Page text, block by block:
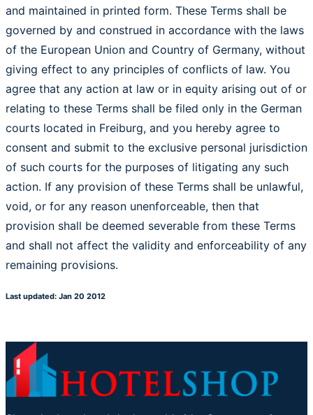
and maintained in printed form. These Terms shall be
governed by and construed in accordance with the laws
of the European Union and Country of Germany, without
giving effect to any principles of conflicts of law. You
agree that any action at law or in equity arising out of or
relating to these Terms shall be filed only in the German
courts located in Freiburg, and you hereby agree to
consent and submit to the exclusive personal jurisdiction
of such courts for the purposes of litigating any such
action. If any provision of these Terms shall be unlawful,
void, or for any reason unenforceable, then that
provision shall be deemed severable from these Terms
and shall not affect the validity and enforceability of any
remaining provisions.
Last updated: Jan 20 2012